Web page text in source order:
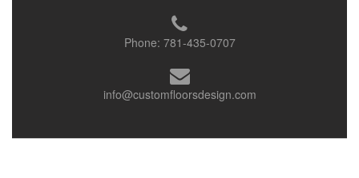
Phone: 781-435-0707
info@customfloorsdesign.com